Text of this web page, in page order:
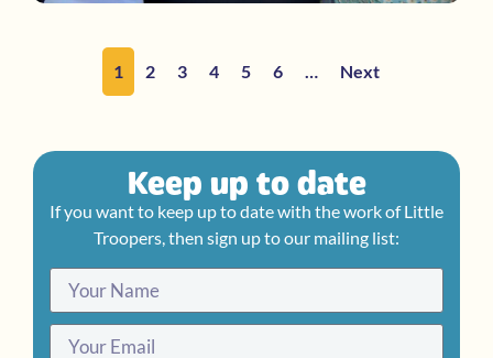
1 2 3 4 5 6 … Next
Keep up to date
If you want to keep up to date with the work of Little
Troopers, then sign up to our mailing list: